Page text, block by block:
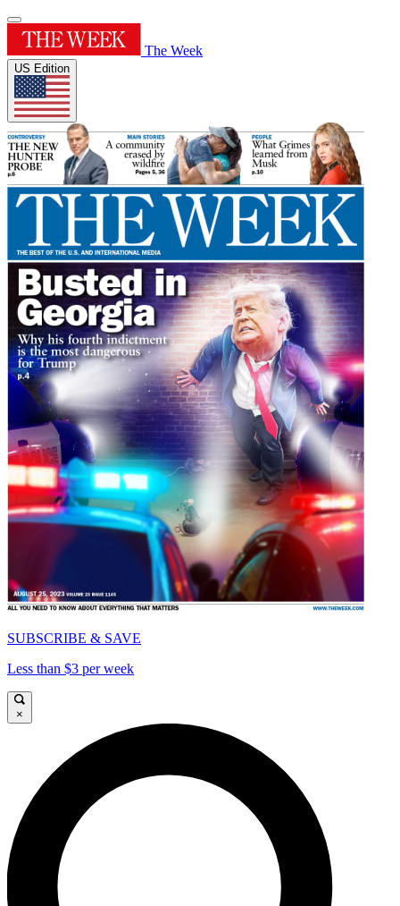
The Week
US Edition
SUBSCRIBE & SAVE
Less than $3 per week
×